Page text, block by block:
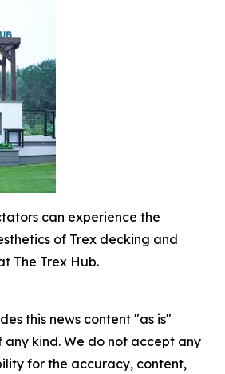
can experience the
of Trex decking and
The Trex Hub.
this news content "as is"
kind. We do not accept any
for the accuracy, content,